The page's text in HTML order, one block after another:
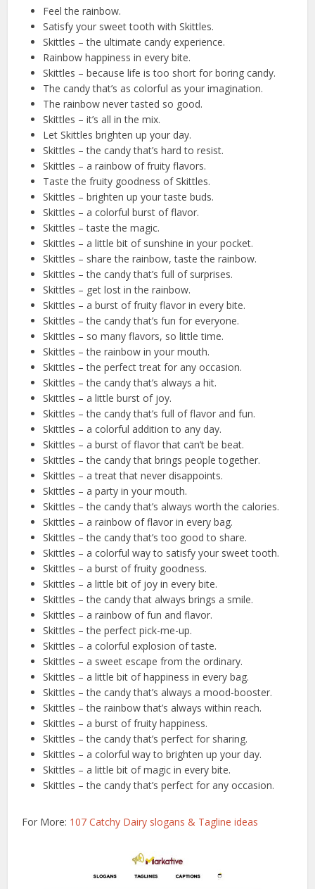
Feel the rainbow.
Satisfy your sweet tooth with Skittles.
Skittles – the ultimate candy experience.
Rainbow happiness in every bite.
Skittles – because life is too short for boring candy.
The candy that’s as colorful as your imagination.
The rainbow never tasted so good.
Skittles – it’s all in the mix.
Let Skittles brighten up your day.
Skittles – the candy that’s hard to resist.
Skittles – a rainbow of fruity flavors.
Taste the fruity goodness of Skittles.
Skittles – brighten up your taste buds.
Skittles – a colorful burst of flavor.
Skittles – taste the magic.
Skittles – a little bit of sunshine in your pocket.
Skittles – share the rainbow, taste the rainbow.
Skittles – the candy that’s full of surprises.
Skittles – get lost in the rainbow.
Skittles – a burst of fruity flavor in every bite.
Skittles – the candy that’s fun for everyone.
Skittles – so many flavors, so little time.
Skittles – the rainbow in your mouth.
Skittles – the perfect treat for any occasion.
Skittles – the candy that’s always a hit.
Skittles – a little burst of joy.
Skittles – the candy that’s full of flavor and fun.
Skittles – a colorful addition to any day.
Skittles – a burst of flavor that can’t be beat.
Skittles – the candy that brings people together.
Skittles – a treat that never disappoints.
Skittles – a party in your mouth.
Skittles – the candy that’s always worth the calories.
Skittles – a rainbow of flavor in every bag.
Skittles – the candy that’s too good to share.
Skittles – a colorful way to satisfy your sweet tooth.
Skittles – a burst of fruity goodness.
Skittles – a little bit of joy in every bite.
Skittles – the candy that always brings a smile.
Skittles – a rainbow of fun and flavor.
Skittles – the perfect pick-me-up.
Skittles – a colorful explosion of taste.
Skittles – a sweet escape from the ordinary.
Skittles – a little bit of happiness in every bag.
Skittles – the candy that’s always a mood-booster.
Skittles – the rainbow that’s always within reach.
Skittles – a burst of fruity happiness.
Skittles – the candy that’s perfect for sharing.
Skittles – a colorful way to brighten up your day.
Skittles – a little bit of magic in every bite.
Skittles – the candy that’s perfect for any occasion.
For More: 107 Catchy Dairy slogans & Tagline ideas